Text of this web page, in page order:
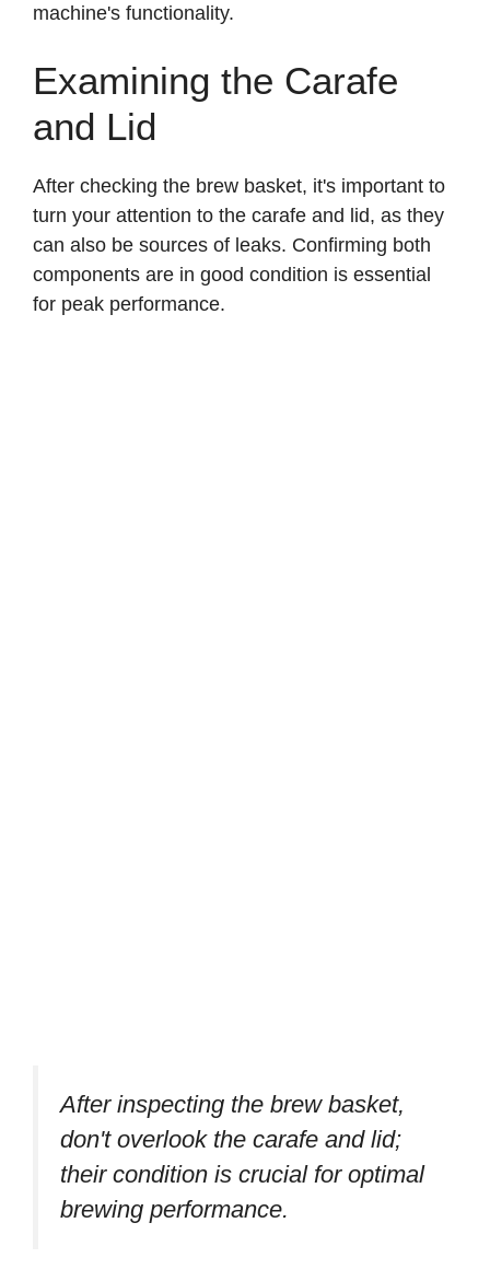
machine's functionality.
Examining the Carafe
and Lid
After checking the brew basket, it's important to
turn your attention to the carafe and lid, as they
can also be sources of leaks. Confirming both
components are in good condition is essential
for peak performance.
After inspecting the brew basket,
don't overlook the carafe and lid;
their condition is crucial for optimal
brewing performance.